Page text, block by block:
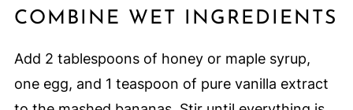
COMBINE WET INGREDIENTS
Add 2 tablespoons of honey or maple syrup,
one egg, and 1 teaspoon of pure vanilla extract